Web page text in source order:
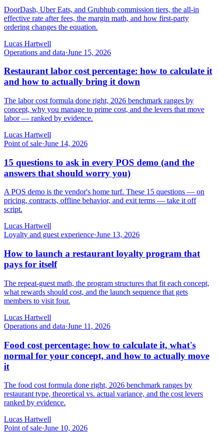
DoorDash, Uber Eats, and Grubhub commission tiers, the all-in
effective rate after fees, the margin math, and how first-party
ordering changes the equation.
Lucas Hartwell
Operations and data·June 15, 2026
Restaurant labor cost percentage: how to calculate it
and how to actually bring it down
The labor cost formula done right, 2026 benchmark ranges by
concept, why you manage to prime cost, and the levers that move
labor — ranked by evidence.
Lucas Hartwell
Point of sale·June 14, 2026
15 questions to ask in every POS demo (and the
answers that should worry you)
A POS demo is the vendor's home turf. These 15 questions — on
pricing, contracts, offline behavior, and exit terms — take it off
script.
Lucas Hartwell
Loyalty and guest experience·June 13, 2026
How to launch a restaurant loyalty program that
pays for itself
The repeat-guest math, the program structures that fit each concept,
what rewards should cost, and the launch sequence that gets
members to visit four.
Lucas Hartwell
Operations and data·June 11, 2026
Food cost percentage: how to calculate it, what's
normal for your concept, and how to actually move
it
The food cost formula done right, 2026 benchmark ranges by
restaurant type, theoretical vs. actual variance, and the cost levers
ranked by evidence.
Lucas Hartwell
Point of sale·June 10, 2026